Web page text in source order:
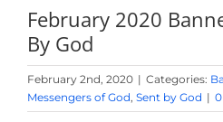
February 2020
By God
February 2nd, 2020 | Categories:
Messengers of God, Sent by God |